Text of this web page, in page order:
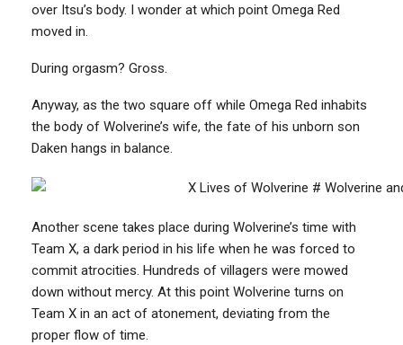
over Itsu’s body. I wonder at which point Omega Red
moved in.
During orgasm? Gross.
Anyway, as the two square off while Omega Red inhabits
the body of Wolverine’s wife, the fate of his unborn son
Daken hangs in balance.
Another scene takes place during Wolverine’s time with
Team X, a dark period in his life when he was forced to
commit atrocities. Hundreds of villagers were mowed
down without mercy. At this point Wolverine turns on
Team X in an act of atonement, deviating from the
proper flow of time.